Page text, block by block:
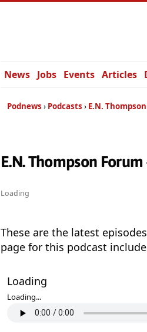
News Jobs Events Articles
Podnews Podcasts E.N.
E.N. Thompson
Loading
These are the latest
page for this podcast
Loading
Loading...